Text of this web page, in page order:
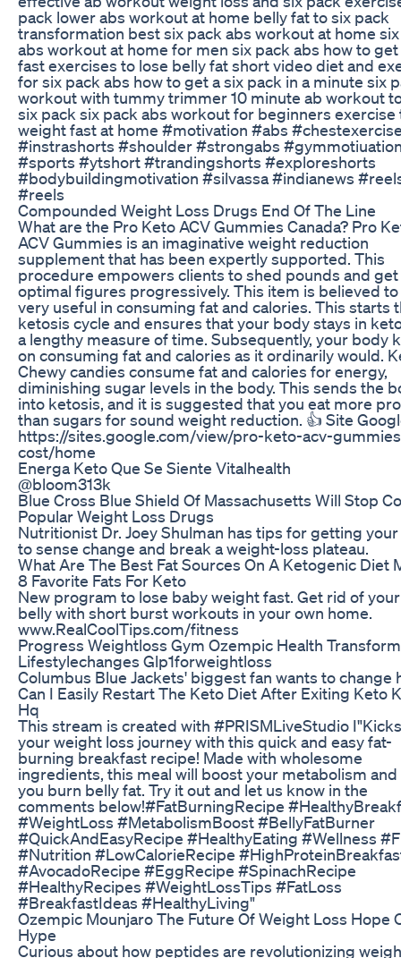
pack lower abs workout at home belly fat to six pack
transformation best six pack abs workout at home
abs workout at home for men six pack abs how to
fast exercises to lose belly fat short video diet and
for six pack abs how to get a six pack in a minute six
workout with tummy trimmer 10 minute ab workout
six pack six pack abs workout for beginners exercise
weight fast at home #motivation #abs
#instrashorts #shoulder #strongabs
#sports #ytshort #trandingshorts #exploreshorts
#bodybuildingmotivation #silvassa #indianews
#reels
Compounded Weight Loss Drugs End Of The Line
What are the Pro Keto ACV Gummies Canada? Pro
ACV Gummies is an imaginative weight reduction
supplement that has been expertly supported. This
procedure empowers clients to shed pounds and
optimal figures progressively. This item is believed
very useful in consuming fat and calories. This starts
ketosis cycle and ensures that your body stays in
a lengthy measure of time. Subsequently, your body
on consuming fat and calories as it ordinarily would.
Chewy candies consume fat and calories for energy,
diminishing sugar levels in the body. This sends the
into ketosis, and it is suggested that you eat more
than sugars for sound weight reduction. 👍 Site
https://sites.google.com/view/pro-keto-acv-
cost/home
Energa Keto Que Se Siente Vitalhealth
@bloom313k
Blue Cross Blue Shield Of Massachusetts Will Stop
Popular Weight Loss Drugs
Nutritionist Dr. Joey Shulman has tips for getting
to sense change and break a weight-loss plateau.
What Are The Best Fat Sources On A Ketogenic Diet
8 Favorite Fats For Keto
New program to lose baby weight fast. Get rid of
belly with short burst workouts in your own home.
www.RealCoolTips.com/fitness
Progress Weightloss Gym Ozempic Health
Lifestylechanges Glp1forweightloss
Columbus Blue Jackets' biggest fan wants to change
Can I Easily Restart The Keto Diet After Exiting Keto
Hq
This stream is created with #PRISMLiveStudio
your weight loss journey with this quick and easy fat-
burning breakfast recipe! Made with wholesome
ingredients, this meal will boost your metabolism
you burn belly fat. Try it out and let us know in the
comments below!#FatBurningRecipe
#WeightLoss #MetabolismBoost #BellyFatBurner
#QuickAndEasyRecipe #HealthyEating #Wellness
#Nutrition #LowCalorieRecipe
#AvocadoRecipe #EggRecipe #SpinachRecipe
#HealthyRecipes #WeightLossTips #FatLoss
#BreakfastIdeas #HealthyLiving"
Ozempic Mounjaro The Future Of Weight Loss Hope
Hype
Curious about how peptides are revolutionizing